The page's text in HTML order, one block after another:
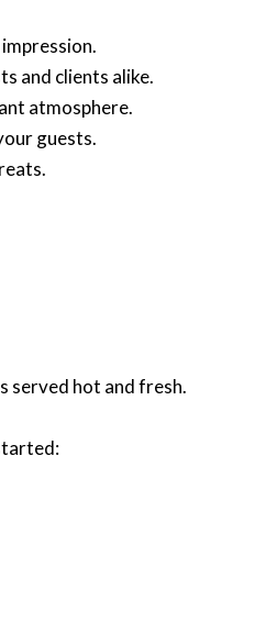
and clients alike.
atmosphere.
guests.
served hot and fresh.